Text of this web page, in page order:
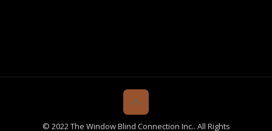
© 2022 The Window Blind Connection Inc.. All Rights